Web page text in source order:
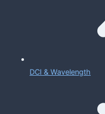
DCI & Wavelength